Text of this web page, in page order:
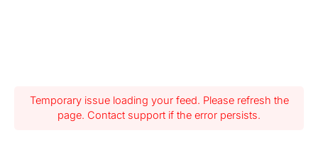
Temporary issue loading your feed. Please refresh the
page. Contact support if the error persists.